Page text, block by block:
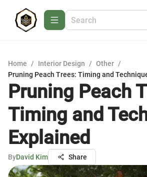
Home / Interior Design / Other /
Pruning Peach Trees: Timing and
Pruning Peach
Timing and
Explained
ByDavid Kim Share